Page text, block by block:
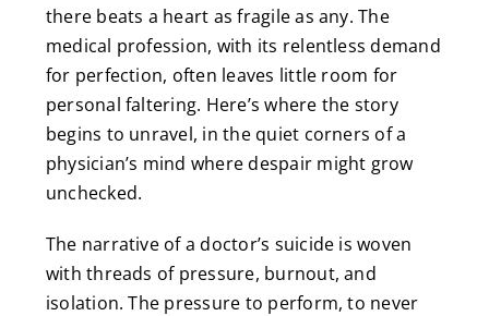
there beats a heart as fragile as any. The
medical profession, with its relentless demand
for perfection, often leaves little room for
personal faltering. Here’s where the story
begins to unravel, in the quiet corners of a
physician’s mind where despair might grow
unchecked.
The narrative of a doctor’s suicide is woven
with threads of pressure, burnout, and
isolation. The pressure to perform, to never